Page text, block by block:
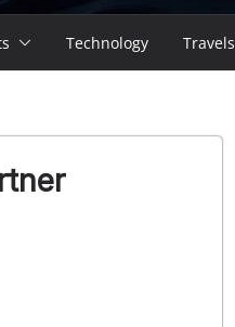
Technology Travels